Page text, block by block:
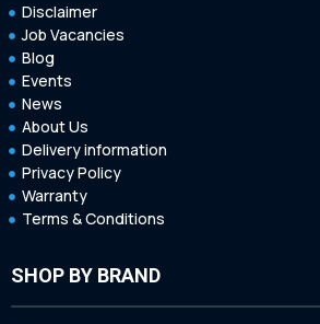
Disclaimer
Job Vacancies
Blog
Events
News
About Us
Delivery information
Privacy Policy
Warranty
Terms & Conditions
SHOP BY BRAND